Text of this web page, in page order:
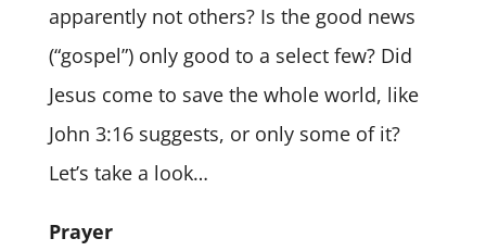
apparently not others? Is the good news
(“gospel”) only good to a select few? Did
Jesus come to save the whole world, like
John 3:16 suggests, or only some of it?
Let’s take a look…
Prayer